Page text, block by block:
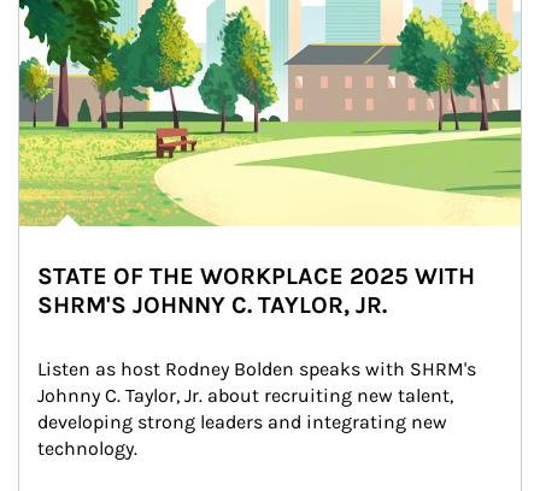
STATE OF THE WORKPLACE 2025 WITH
SHRM'S JOHNNY C. TAYLOR, JR.
Listen as host Rodney Bolden speaks with SHRM's
Johnny C. Taylor, Jr. about recruiting new talent,
developing strong leaders and integrating new
technology.